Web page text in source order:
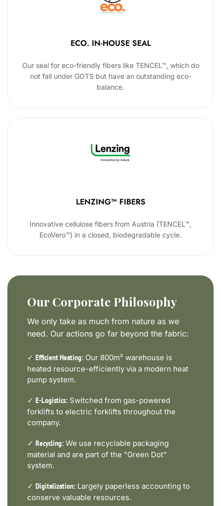
ECO. IN-HOUSE SEAL
Our seal for eco-friendly fibers like TENCEL™, which do
not fall under GOTS but have an outstanding eco-
balance.
LENZING™ FIBERS
Innovative cellulose fibers from Austria (TENCEL™,
EcoVero™) in a closed, biodegradable cycle.
Our Corporate Philosophy
We only take as much from nature as we
need. Our actions go far beyond the fabric:
✓ Efficient Heating: Our 800m² warehouse is
heated resource-efficiently via a modern heat
pump system.
✓ E-Logistics: Switched from gas-powered
forklifts to electric forklifts throughout the
company.
✓ Recycling: We use recyclable packaging
material and are part of the "Green Dot"
system.
✓ Digitalization: Largely paperless accounting to
conserve valuable resources.